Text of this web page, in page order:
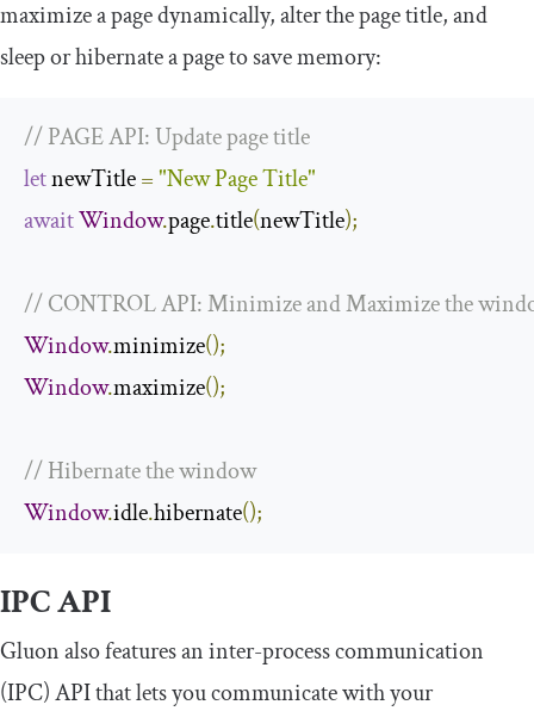
maximize a page dynamically, alter the page title, and
sleep or hibernate a page to save memory:
// PAGE API: Update page title
let newTitle ="New Page Title"
awaitWindow.page.title(newTitle);
// CONTROL API: Minimize and Maximize the
Window.minimize();
Window.maximize();
// Hibernate the window
Window.idle.hibernate();
IPC API
Gluon also features an inter-process communication
(IPC) API that lets you communicate with your